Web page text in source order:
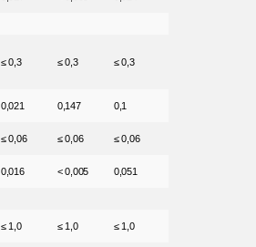
≤ 0,3 ≤ 0,3 ≤ 0,3
0,021 0,147 0,1
≤ 0,06 ≤ 0,06 ≤ 0,06
0,016 < 0,005 0,051
≤ 1,0 ≤ 1,0 ≤ 1,0